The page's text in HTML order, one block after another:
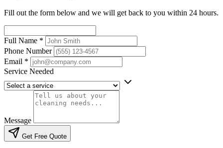
Fill out the form below and we will get back to you within 24 hours.
Full Name *
Phone Number
Email *
Service Needed
Message
Get Free Quote